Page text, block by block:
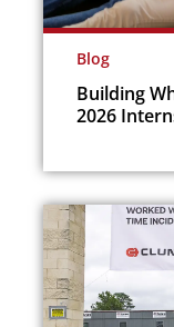
Blog
Building
2026